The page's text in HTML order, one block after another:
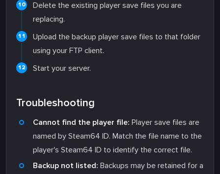
Delete the existing player save files you are
replacing.
Upload the backup player save files to that folder
using your FTP client.
Start your server.
Troubleshooting
Cannot find the player file: Player save files are
named by Steam64 ID. Match the file name to the
player's Steam64 ID to identify the correct file.
Backup not listed: Backups may be retained for a